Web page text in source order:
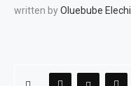
written byOluebube Elechi